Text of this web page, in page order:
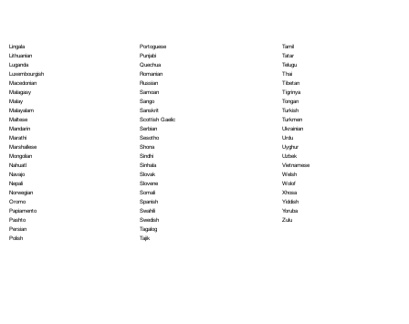
Lingala
Lithuanian
Luganda
Luxembourgish
Macedonian
Malagasy
Malay
Malayalam
Maltese
Mandarin
Marathi
Marshallese
Mongolian
Nahuatl
Navajo
Nepali
Norwegian
Oromo
Papiamento
Pashto
Persian
Polish
Portoguese
Punjabi
Quechua
Romanian
Russian
Samoan
Sango
Sanskrit
Scottish Gaelic
Serbian
Sesotho
Shona
Sindhi
Sinhala
Slovak
Slovene
Somali
Spanish
Swahili
Swedish
Tagalog
Tajik
Tamil
Tatar
Telugu
Thai
Tibetan
Tigrinya
Tongan
Turkish
Turkmen
Ukrainian
Urdu
Uyghur
Uzbek
Vietnamese
Welsh
Wolof
Xhosa
Yiddish
Yoruba
Zulu